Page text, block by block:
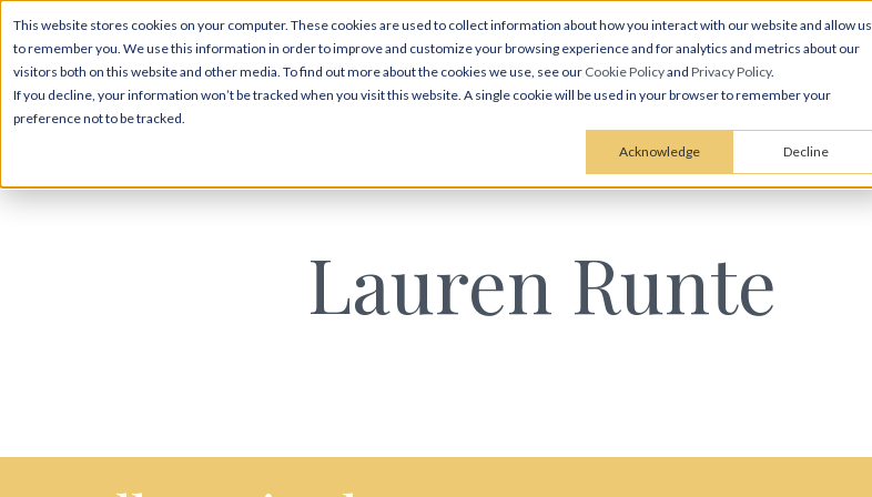
This website stores cookies on your computer. These cookies are used to collect information about how you interact with our website and allow us
to remember you. We use this information in order to improve and customize your browsing experience and for analytics and metrics about our
visitors both on this website and other media. To find out more about the cookies we use, see our Cookie Policyand Privacy Policy.
If you decline, your information won’t be tracked when you visit this website. A single cookie will be used in your browser to remember your
preference not to be tracked.
Acknowledge Decline
Lauren Runte